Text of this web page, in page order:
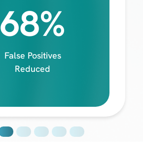
68%
False Positives
Reduced